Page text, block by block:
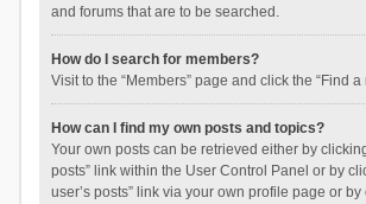
and forums that are to be searched.
How do I search for members?
Visit to the “Members” page and click the “Find a
How can I find my own posts and topics?
Your own posts can be retrieved either by
posts” link within the User Control Panel or by
user’s posts” link via your own profile page or by